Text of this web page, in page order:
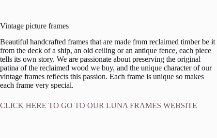
Vintage picture frames
Beautiful handcrafted frames that are made from reclaimed timber be it
from the deck of a ship, an old ceiling or an antique fence, each piece
tells its own story. We are passionate about preserving the original
patina of the reclaimed wood we buy, and the unique character of our
vintage frames reflects this passion. Each frame is unique so makes
each frame very special.
CLICK HERE TO GO TO OUR LUNA FRAMES WEBSITE